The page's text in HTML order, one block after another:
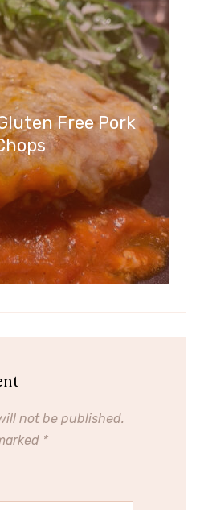
Free Pork
not be published.
*